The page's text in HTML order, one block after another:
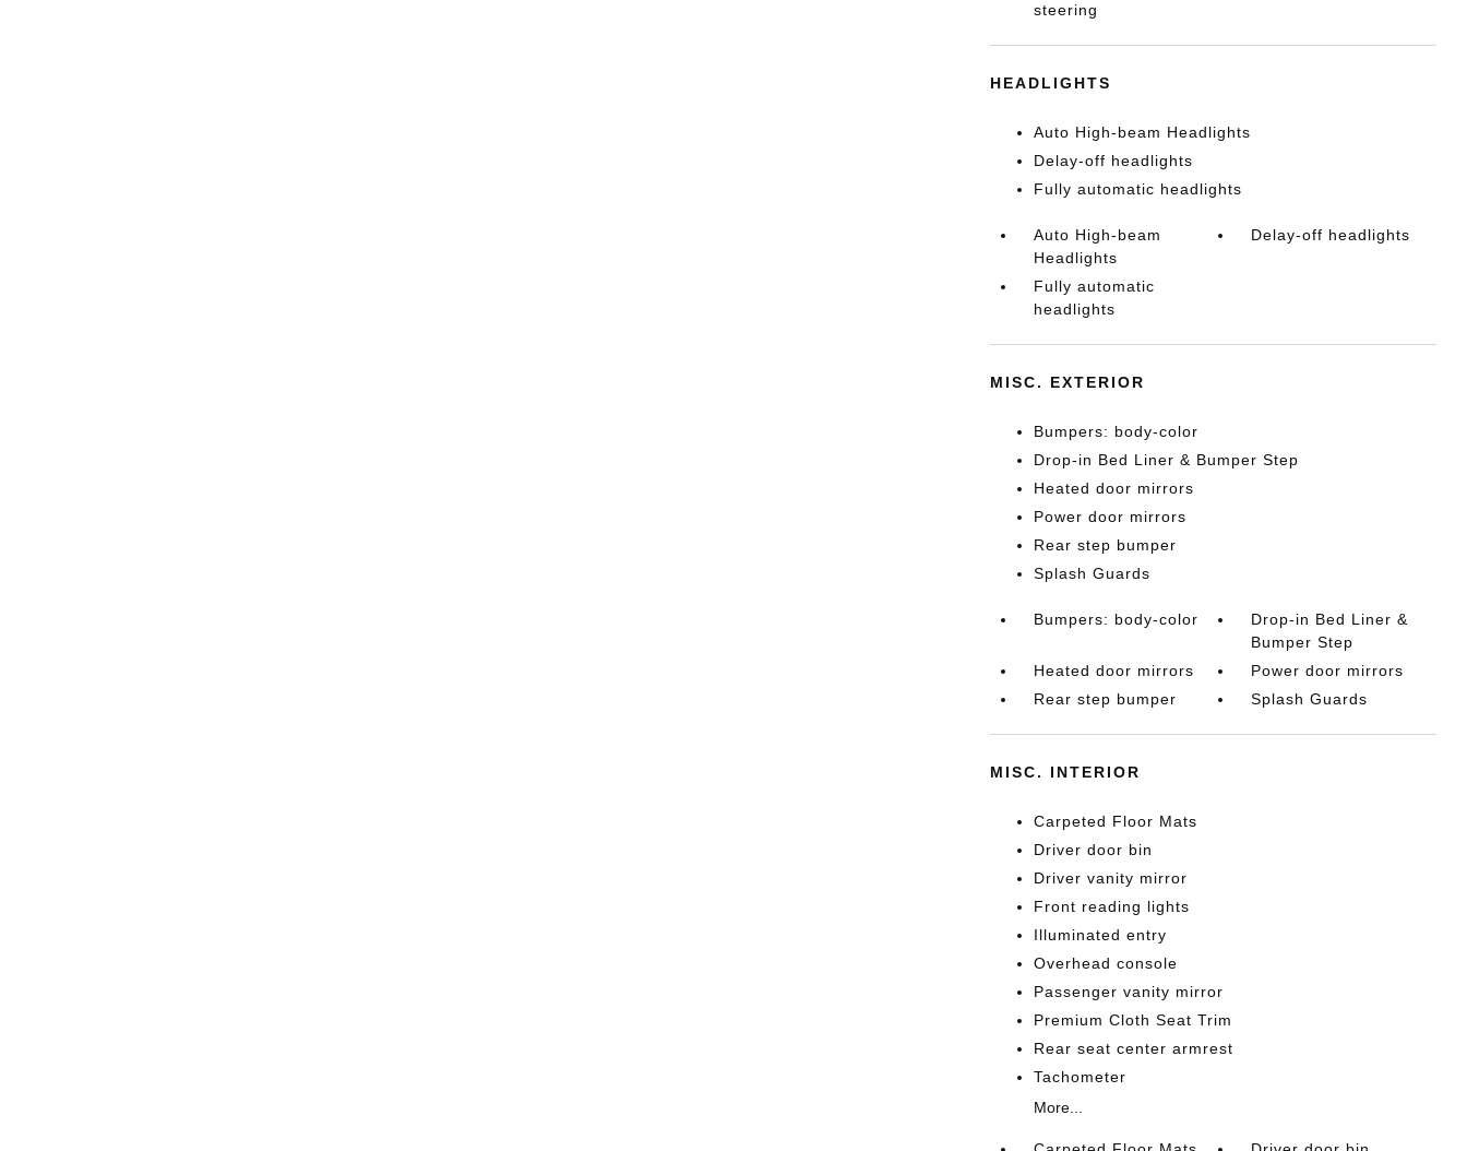
steering
HEADLIGHTS
Auto High-beam Headlights
Delay-off headlights
Fully automatic headlights
Auto High-beam
Headlights
Delay-off headlights
Fully automatic
headlights
MISC. EXTERIOR
Bumpers: body-color
Drop-in Bed Liner & Bumper Step
Heated door mirrors
Power door mirrors
Rear step bumper
Splash Guards
Bumpers: body-color
Drop-in Bed Liner &
Bumper Step
Heated door mirrors
Power door mirrors
Rear step bumper
Splash Guards
MISC. INTERIOR
Carpeted Floor Mats
Driver door bin
Driver vanity mirror
Front reading lights
Illuminated entry
Overhead console
Passenger vanity mirror
Premium Cloth Seat Trim
Rear seat center armrest
Tachometer
More...